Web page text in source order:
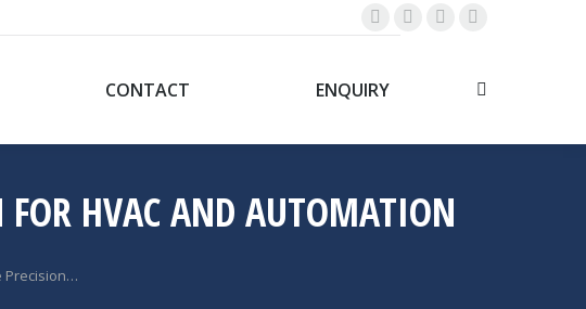
Linkedin
opens
new
Whatsapp
new
YouTube
opens
new
Facebook
opens
new
CONTACT ENQUIRY Search:
FOR HVAC AND AUTOMATION
Precision…